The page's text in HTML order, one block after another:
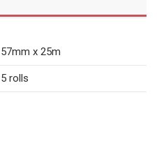
57mm x 25m
5 rolls